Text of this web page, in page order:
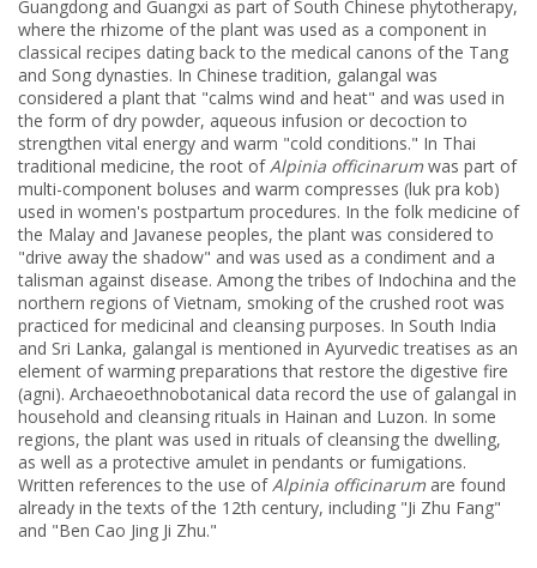
Guangdong and Guangxi as part of South Chinese phytotherapy,
where the rhizome of the plant was used as a component in
classical recipes dating back to the medical canons of the Tang
and Song dynasties. In Chinese tradition, galangal was
considered a plant that "calms wind and heat" and was used in
the form of dry powder, aqueous infusion or decoction to
strengthen vital energy and warm "cold conditions." In Thai
traditional medicine, the root of Alpinia officinarum was part of
multi-component boluses and warm compresses (luk pra kob)
used in women's postpartum procedures. In the folk medicine of
the Malay and Javanese peoples, the plant was considered to
"drive away the shadow" and was used as a condiment and a
talisman against disease. Among the tribes of Indochina and the
northern regions of Vietnam, smoking of the crushed root was
practiced for medicinal and cleansing purposes. In South India
and Sri Lanka, galangal is mentioned in Ayurvedic treatises as an
element of warming preparations that restore the digestive fire
(agni). Archaeoethnobotanical data record the use of galangal in
household and cleansing rituals in Hainan and Luzon. In some
regions, the plant was used in rituals of cleansing the dwelling,
as well as a protective amulet in pendants or fumigations.
Written references to the use of Alpinia officinarum are found
already in the texts of the 12th century, including "Ji Zhu Fang"
and "Ben Cao Jing Ji Zhu."